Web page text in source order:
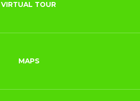
VIRTUAL TOUR
MAPS